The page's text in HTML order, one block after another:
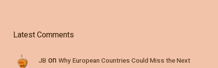
Latest Comments
JB on Why European Countries Could Miss the Next